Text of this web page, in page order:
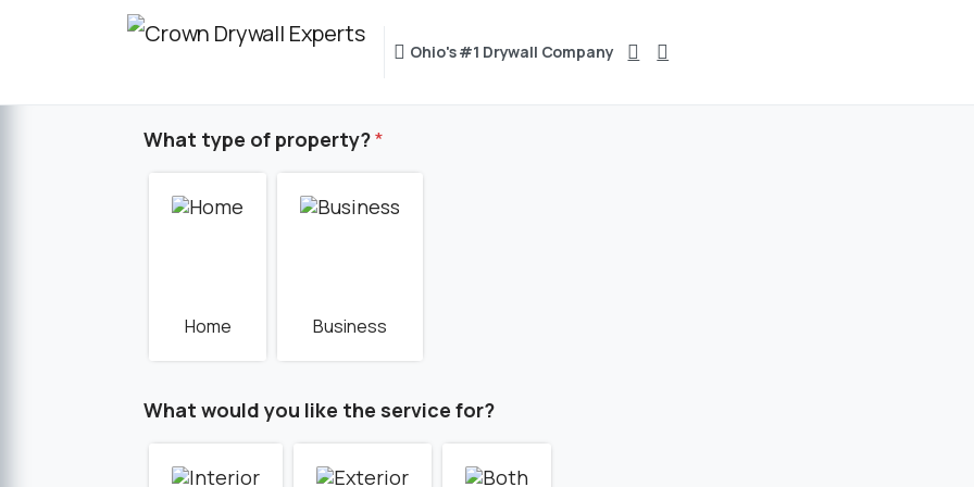
Ohio's #1 Drywall Company
What type of property?*
Home Business
What would you like the service for?